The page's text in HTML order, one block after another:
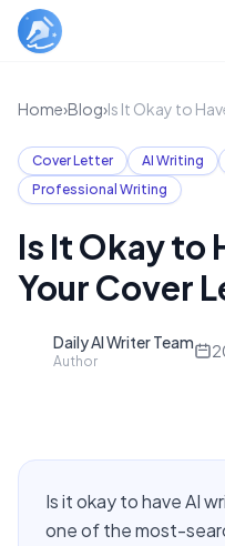
Home›Blog›Is It Okay to
Cover Letter AI Writing
Professional Writing
Is It Okay to
Your Cover
Daily AI Writer Team
Author
Is it okay to have AI
one of the most-